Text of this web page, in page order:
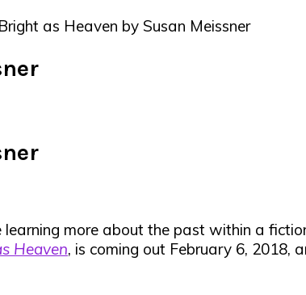
as Heaven by Susan Meissner
more about the past within a
Heaven, is coming out February 6, 2018,